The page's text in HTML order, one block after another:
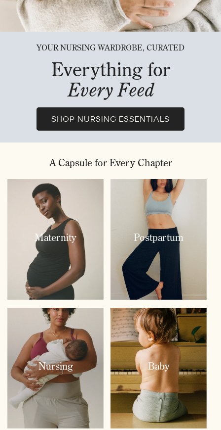
YOUR NURSING WARDROBE, CURATED
Everything for
Every Feed
SHOP NURSING ESSENTIALS
A Capsule for Every Chapter
Maternity Postpartum
Nursing Baby